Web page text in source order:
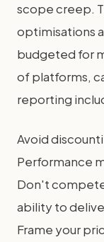
scope creep.
optimisations
budgeted for
of platforms,
reporting
Avoid
Performance
Don't
ability to
Frame your